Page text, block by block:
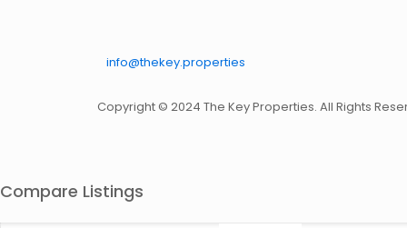
info@thekey.properties
Copyright © 2024 The Key Properties. All Rights
Compare Listings